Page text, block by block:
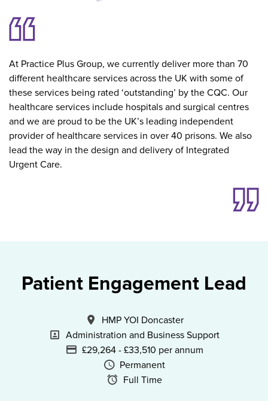
At Practice Plus Group, we currently deliver more than 70
different healthcare services across the UK with some of
these services being rated ‘outstanding’ by the CQC. Our
healthcare services include hospitals and surgical centres
and we are proud to be the UK’s leading independent
provider of healthcare services in over 40 prisons. We also
lead the way in the design and delivery of Integrated
Urgent Care.
Patient Engagement Lead
All Locations
HMP YOI Doncaster
Specialism
Administration and Business Support
Advertising Salary
£29,264 - £33,510 per annum
Vacancy Type
Permanent
Schedule Type
Full Time